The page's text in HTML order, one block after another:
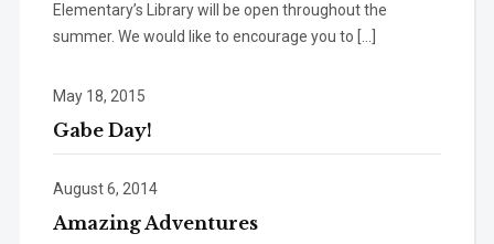
Elementary’s Library will be open throughout the
summer. We would like to encourage you to […]
May 18, 2015
Gabe Day!
August 6, 2014
Amazing Adventures